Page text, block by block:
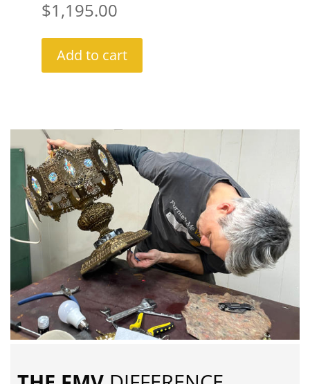
$1,195.00
Add to cart